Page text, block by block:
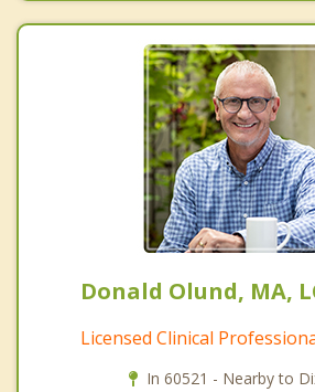
Donald Olund, MA,
Licensed Clinical
In 60521 - Nearby to